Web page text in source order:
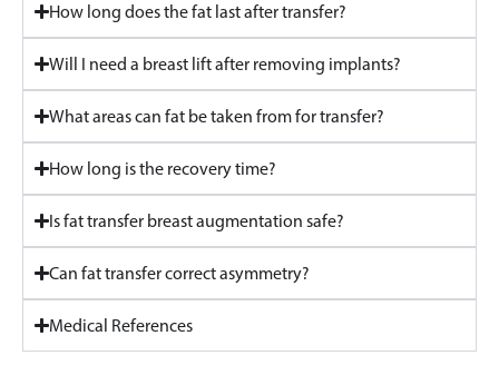
How long does the fat last after transfer?
Will I need a breast lift after removing implants?
What areas can fat be taken from for transfer?
How long is the recovery time?
Is fat transfer breast augmentation safe?
Can fat transfer correct asymmetry?
Medical References